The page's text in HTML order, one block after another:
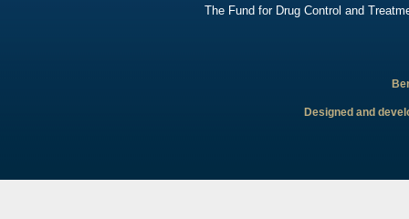
The Fund for Drug Control and
Designed and